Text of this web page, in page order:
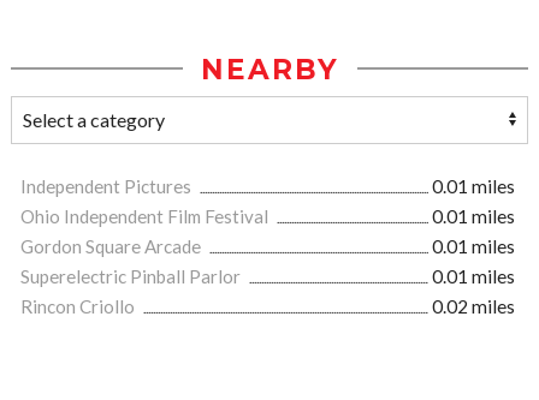
NEARBY
Independent Pictures
0.01 miles
Ohio Independent Film Festival
0.01 miles
Gordon Square Arcade
0.01 miles
Superelectric Pinball Parlor
0.01 miles
Rincon Criollo
0.02 miles